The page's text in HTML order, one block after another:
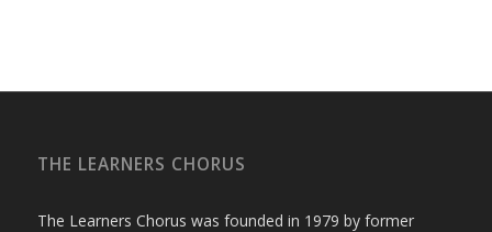
THE LEARNERS CHORUS
The Learners Chorus was founded in 1979 by former